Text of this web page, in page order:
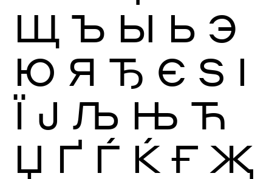
Щ Ъ Ы Ь Э
Ю Я Ђ Є Ѕ І
Ї Ј Љ Њ Ћ
Џ Ґ Ѓ Ќ Ғ Җ